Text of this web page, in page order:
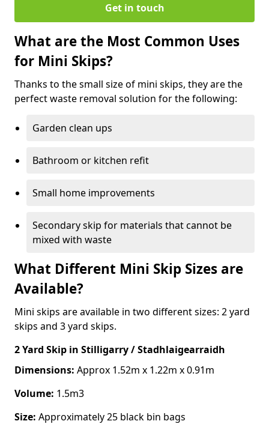
Get in touch
What are the Most Common Uses
for Mini Skips?
Thanks to the small size of mini skips, they are the
perfect waste removal solution for the following:
Garden clean ups
Bathroom or kitchen refit
Small home improvements
Secondary skip for materials that cannot be
mixed with waste
What Different Mini Skip Sizes are
Available?
Mini skips are available in two different sizes: 2 yard
skips and 3 yard skips.
2 Yard Skip in Stilligarry / Stadhlaigearraidh
Dimensions: Approx 1.52m x 1.22m x 0.91m
Volume: 1.5m3
Size: Approximately 25 black bin bags